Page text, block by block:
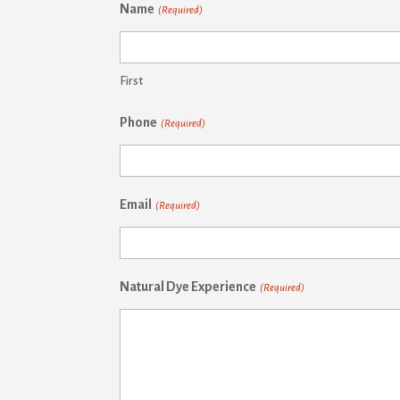
Name (Required)
First
Phone (Required)
Email (Required)
Natural Dye Experience (Required)